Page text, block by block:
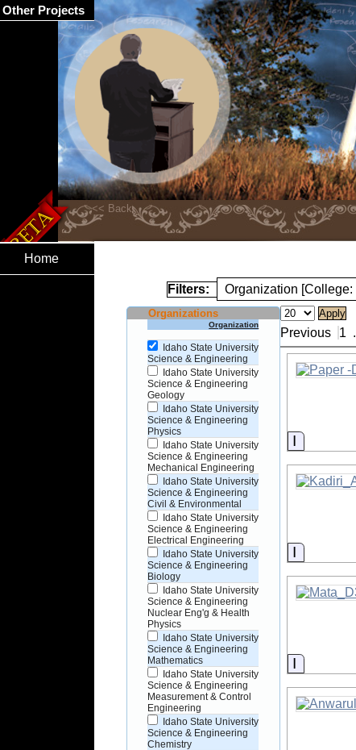
Home
Filters: Organization
Organizations
Organization
Idaho State University
Science & Engineering
Idaho State University
Science & Engineering
Geology
Idaho State University
Science & Engineering
Physics
Idaho State University
Science & Engineering
Mechanical Engineering
Idaho State University
Science & Engineering
Civil & Environmental
Idaho State University
Science & Engineering
Electrical Engineering
Idaho State University
Science & Engineering
Biology
Idaho State University
Science & Engineering
Nuclear Eng'g & Health
Physics
Idaho State University
Science & Engineering
Mathematics
Idaho State University
Science & Engineering
Measurement & Control
Engineering
Idaho State University
Science & Engineering
Chemistry
Previous 1
Other Projects